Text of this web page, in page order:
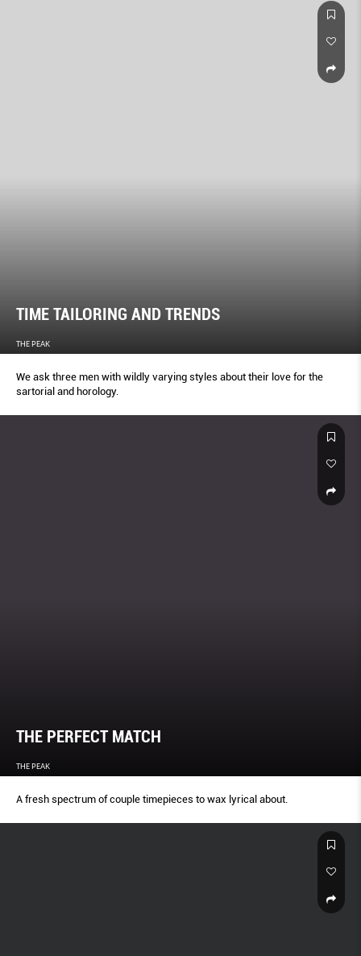
TIME TAILORING AND TRENDS
THE PEAK
We ask three men with wildly varying styles about their love for the
sartorial and horology.
THE PERFECT MATCH
THE PEAK
A fresh spectrum of couple timepieces to wax lyrical about.